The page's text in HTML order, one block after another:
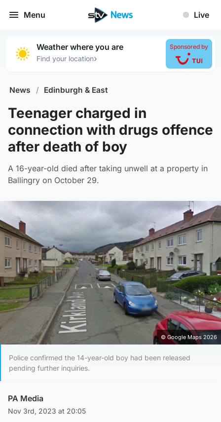
Menu Live
Weather where you are
Find your location›
Sponsored by
News / Edinburgh & East
Teenager charged in
connection with drugs offence
after death of boy
A 16-year-old died after taking unwell at a property in
Ballingry on October 29.
© Google Maps 2026
Police confirmed the 14-year-old boy had been released
pending further inquiries.
PA Media
Nov 3rd, 2023 at 20:05